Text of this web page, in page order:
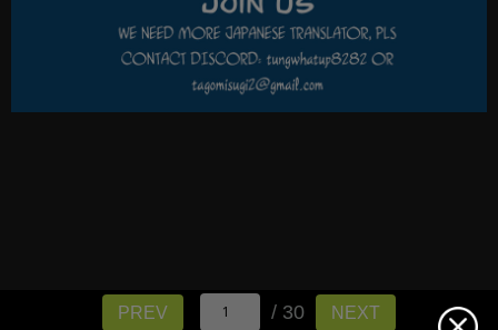
PREV / 30 NEXT